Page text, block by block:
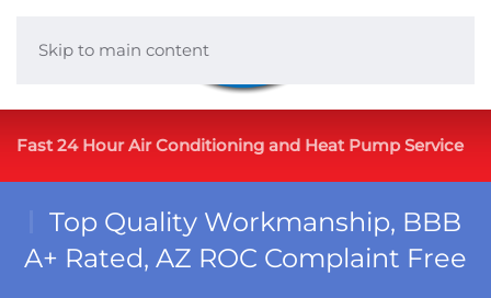
Skip to main content
Fast 24 Hour Air Conditioning and Heat Pump Service
Top Quality Workmanship, BBB
A+ Rated, AZ ROC Complaint Free